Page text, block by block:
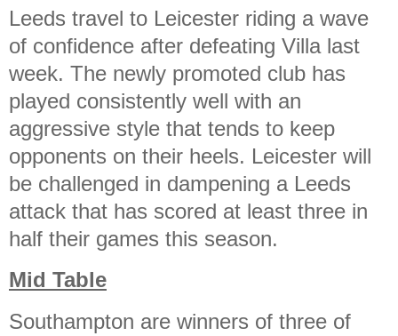
Leeds travel to Leicester riding a wave
of confidence after defeating Villa last
week. The newly promoted club has
played consistently well with an
aggressive style that tends to keep
opponents on their heels. Leicester will
be challenged in dampening a Leeds
attack that has scored at least three in
half their games this season.
Mid Table
Southampton are winners of three of